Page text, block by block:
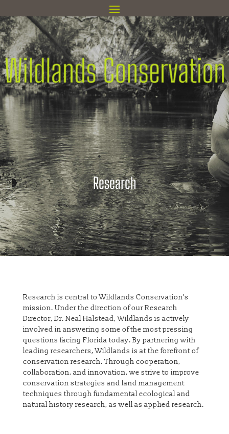
Research
Research is central to Wildlands Conservation’s
mission. Under the direction of our Research
Director, Dr. Neal Halstead, Wildlands is actively
involved in answering some of the most pressing
questions facing Florida today. By partnering with
leading researchers, Wildlands is at the forefront of
conservation research. Through cooperation,
collaboration, and innovation, we strive to improve
conservation strategies and land management
techniques through fundamental ecological and
natural history research, as well as applied research.